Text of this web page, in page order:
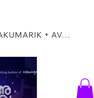
ENTE PRANAYATHINTE RAJAKUMARIK + AVAL SOORYAKANTHI COMBO